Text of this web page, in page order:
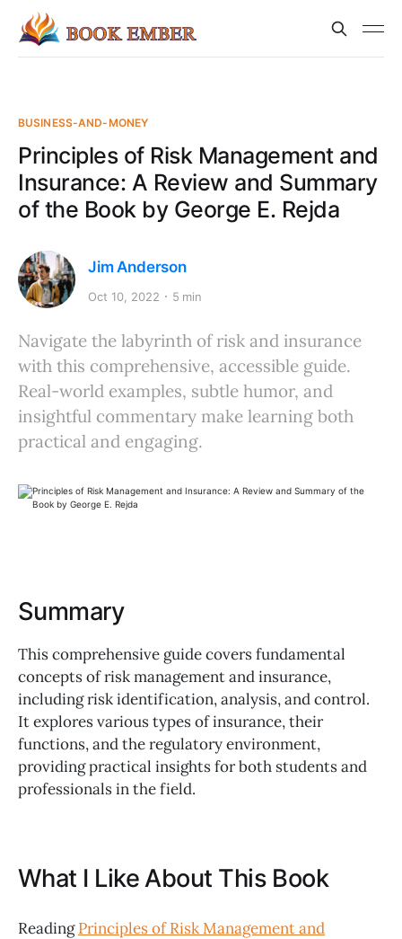
BUSINESS-AND-MONEY
Principles of Risk Management and
Insurance: A Review and Summary
of the Book by George E. Rejda
Jim Anderson
Oct 10, 2022 5 min
Navigate the labyrinth of risk and insurance
with this comprehensive, accessible guide.
Real-world examples, subtle humor, and
insightful commentary make learning both
practical and engaging.
Summary
This comprehensive guide covers fundamental
concepts of risk management and insurance,
including risk identification, analysis, and control.
It explores various types of insurance, their
functions, and the regulatory environment,
providing practical insights for both students and
professionals in the field.
What I Like About This Book
ReadingPrinciples of Risk Management and